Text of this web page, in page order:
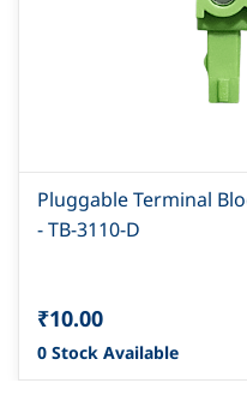
Pluggable Terminal
- TB-3110-D
₹10.00
0 Stock Available